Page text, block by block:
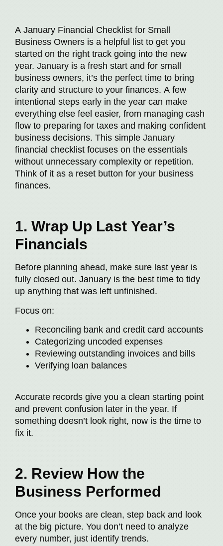
A January Financial Checklist for Small
Business Owners is a helpful list to get you
started on the right track going into the new
year. January is a fresh start and for small
business owners, it’s the perfect time to bring
clarity and structure to your finances. A few
intentional steps early in the year can make
everything else feel easier, from managing cash
flow to preparing for taxes and making confident
business decisions. This simple January
financial checklist focuses on the essentials
without unnecessary complexity or repetition.
Think of it as a reset button for your business
finances.
1. Wrap Up Last Year’s
Financials
Before planning ahead, make sure last year is
fully closed out. January is the best time to tidy
up anything that was left unfinished.
Focus on:
Reconciling bank and credit card accounts
Categorizing uncoded expenses
Reviewing outstanding invoices and bills
Verifying loan balances
Accurate records give you a clean starting point
and prevent confusion later in the year. If
something doesn’t look right, now is the time to
fix it.
2. Review How the
Business Performed
Once your books are clean, step back and look
at the big picture. You don’t need to analyze
every number, just identify trends.